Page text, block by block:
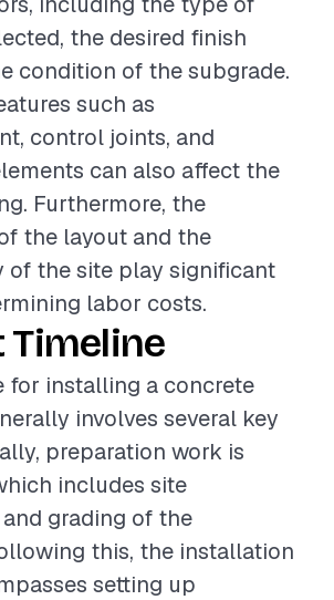
the desired finish
condition of the subgrade.
such as
control joints, and
can also affect the
Furthermore, the
the layout and the
of the site play significant
labor costs.
Timeline
for installing a concrete
involves several key
preparation work is
includes site
grading of the
this, the installation
setting up